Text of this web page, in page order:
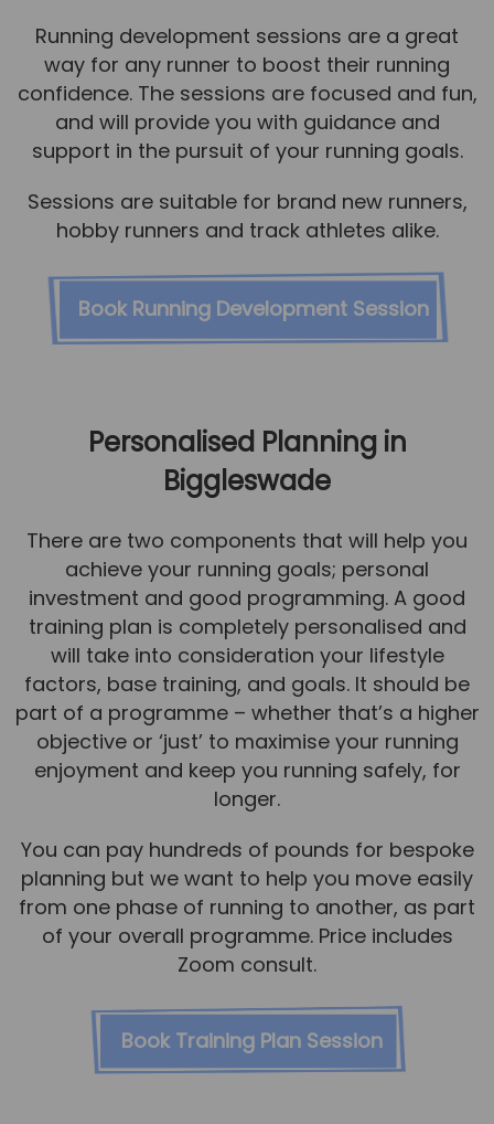
Running development sessions are a great
way for any runner to boost their running
confidence. The sessions are focused and fun,
and will provide you with guidance and
support in the pursuit of your running goals.
Sessions are suitable for brand new runners,
hobby runners and track athletes alike.
Book Running Development Session
Personalised Planning in
Biggleswade
There are two components that will help you
achieve your running goals; personal
investment and good programming. A good
training plan is completely personalised and
will take into consideration your lifestyle
factors, base training, and goals. It should be
part of a programme – whether that’s a higher
objective or ‘just’ to maximise your running
enjoyment and keep you running safely, for
longer.
You can pay hundreds of pounds for bespoke
planning but we want to help you move easily
from one phase of running to another, as part
of your overall programme. Price includes
Zoom consult.
Book Training Plan Session